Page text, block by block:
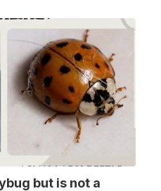
but is not a